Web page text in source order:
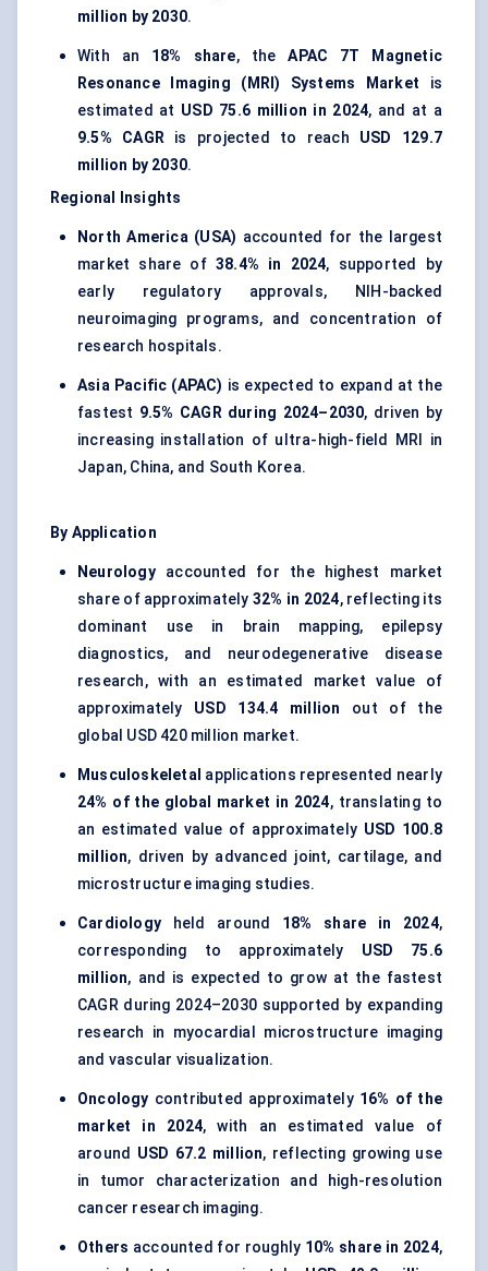
million by 2030.
With an 18% share, theAPAC 7T Magnetic
Resonance Imaging (MRI) Systems Market is
estimated at USD 75.6 million in 2024, and at a
9.5% CAGRis projected to reach USD 129.7
million by 2030.
Regional Insights
North America (USA) accounted for the largest
market share of 38.4% in 2024, supported by
early regulatory approvals, NIH-backed
neuroimaging programs, and concentration of
research hospitals.
Asia Pacific (APAC) is expected to expand at the
fastest 9.5% CAGR during 2024–2030, driven by
increasing installation of ultra-high-field MRI in
Japan, China, and South Korea.
By Application
Neurologyaccounted for the highest market
share of approximately32% in 2024, reflecting its
dominant use in brain mapping, epilepsy
diagnostics, and neurodegenerative disease
research, with an estimated market value of
approximately USD 134.4 million out of the
global USD 420 million market.
Musculoskeletal applications represented nearly
24% of the global market in 2024, translating to
an estimated value of approximately USD 100.8
million, driven by advanced joint, cartilage, and
microstructure imaging studies.
Cardiology held around 18% share in 2024,
corresponding to approximately USD 75.6
million, and is expected to grow at the fastest
CAGR during 2024–2030 supported by expanding
research in myocardial microstructure imaging
and vascular visualization.
Oncology contributed approximately 16% of the
market in 2024, with an estimated value of
around USD 67.2 million, reflecting growing use
in tumor characterization and high-resolution
cancer research imaging.
Others accounted for roughly 10% share in 2024,